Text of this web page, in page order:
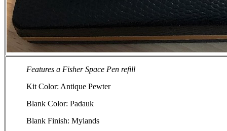
Features a Fisher Space Pen refill
Kit Color: Antique Pewter
Blank Color: Padauk
Blank Finish: Mylands